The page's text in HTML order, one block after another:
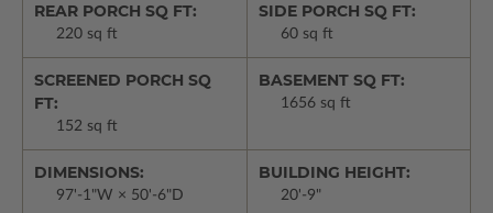
REAR PORCH SQ FT:
220 sq ft
SIDE PORCH SQ FT:
60 sq ft
SCREENED PORCH SQ
FT:
152 sq ft
BASEMENT SQ FT:
1656 sq ft
DIMENSIONS:
97'-1"W × 50'-6"D
BUILDING HEIGHT:
20'-9"